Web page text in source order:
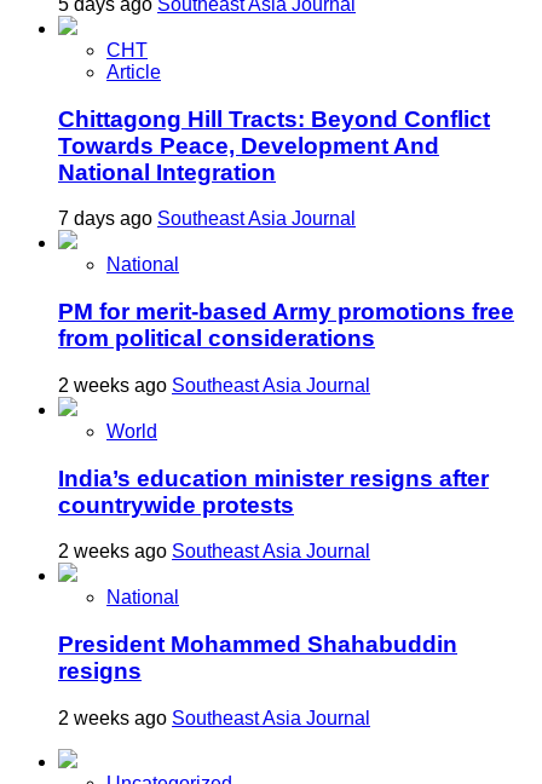
5 days ago Southeast Asia Journal
CHT
Article
Chittagong Hill Tracts: Beyond Conflict
Towards Peace, Development And
National Integration
7 days ago Southeast Asia Journal
National
PM for merit-based Army promotions free
from political considerations
2 weeks ago Southeast Asia Journal
World
India’s education minister resigns after
countrywide protests
2 weeks ago Southeast Asia Journal
National
President Mohammed Shahabuddin
resigns
2 weeks ago Southeast Asia Journal